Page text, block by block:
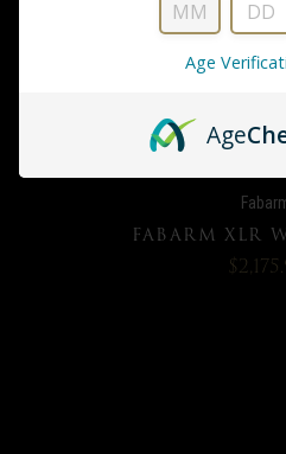
FABARM XLR
Age
Age